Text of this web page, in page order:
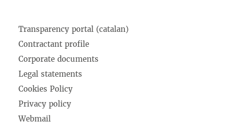
Transparency portal (catalan)
Contractant profile
Corporate documents
Legal statements
Cookies Policy
Privacy policy
Webmail